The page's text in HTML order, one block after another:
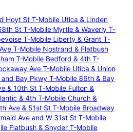
Hoyt St T-Mobile Utica & Linden
St T-Mobile Myrtle & Waverly T-
T-Mobile Liberty & Grant T-
T-Mobile Nostrand & Flatbush
T-Mobile Bedford & 4th T-
Ave T-Mobile Utica & Union
Bay Pkwy T-Mobile 86th & Bay
& 10th St T-Mobile Fulton &
& 4th T-Mobile Church &
Ave & 51st St T-Mobile Broadway
Ave and W 31st St T-Mobile
Flatbush & Snyder T-Mobile